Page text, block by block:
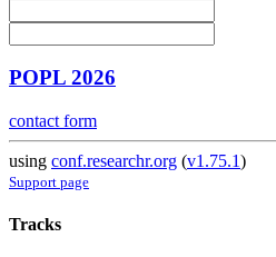
POPL 2026
contact form
using conf.researchr.org (v1.75.1)
Support page
Tracks